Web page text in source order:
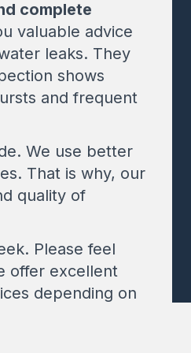
complete
valuable advice
leaks. They
shows
and frequent
We use better
That is why, our
quality of
Please feel
offer excellent
depending on